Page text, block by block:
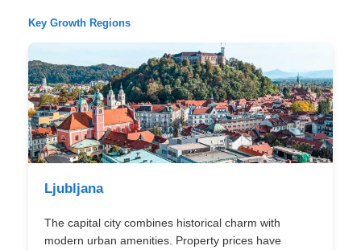
Key Growth Regions
Ljubljana
The capital city combines historical charm with
modern urban amenities. Property prices have